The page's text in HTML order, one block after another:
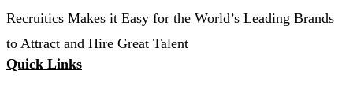
Recruitics Makes it Easy for the World’s Leading Brands
to Attract and Hire Great Talent
Quick Links